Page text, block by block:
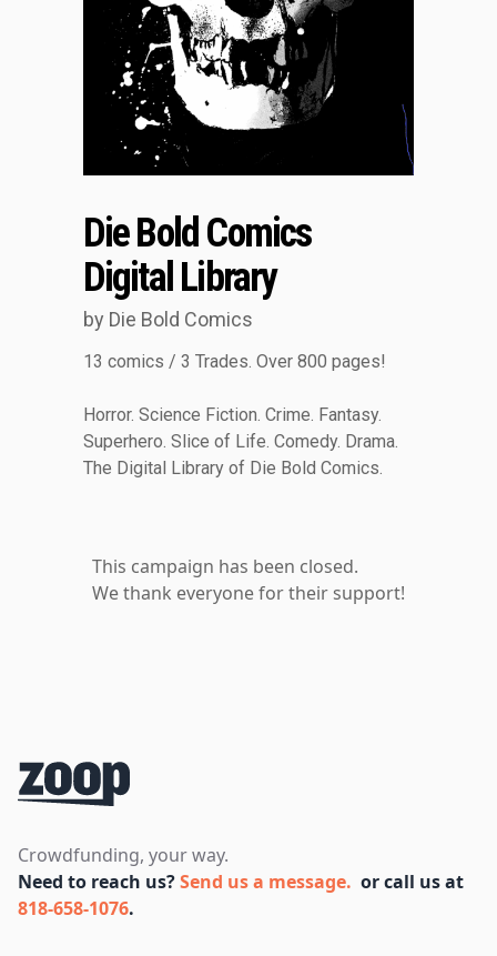
Die Bold Comics
Digital Library
by Die Bold Comics
13 comics / 3 Trades. Over 800 pages!
Horror. Science Fiction. Crime. Fantasy.
Superhero. Slice of Life. Comedy. Drama.
The Digital Library of Die Bold Comics.
This campaign has been closed.
We thank everyone for their support!
Crowdfunding, your way.
Need to reach us?Send us a message. or call us at
818-658-1076.